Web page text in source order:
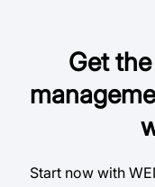
Get
Start now with